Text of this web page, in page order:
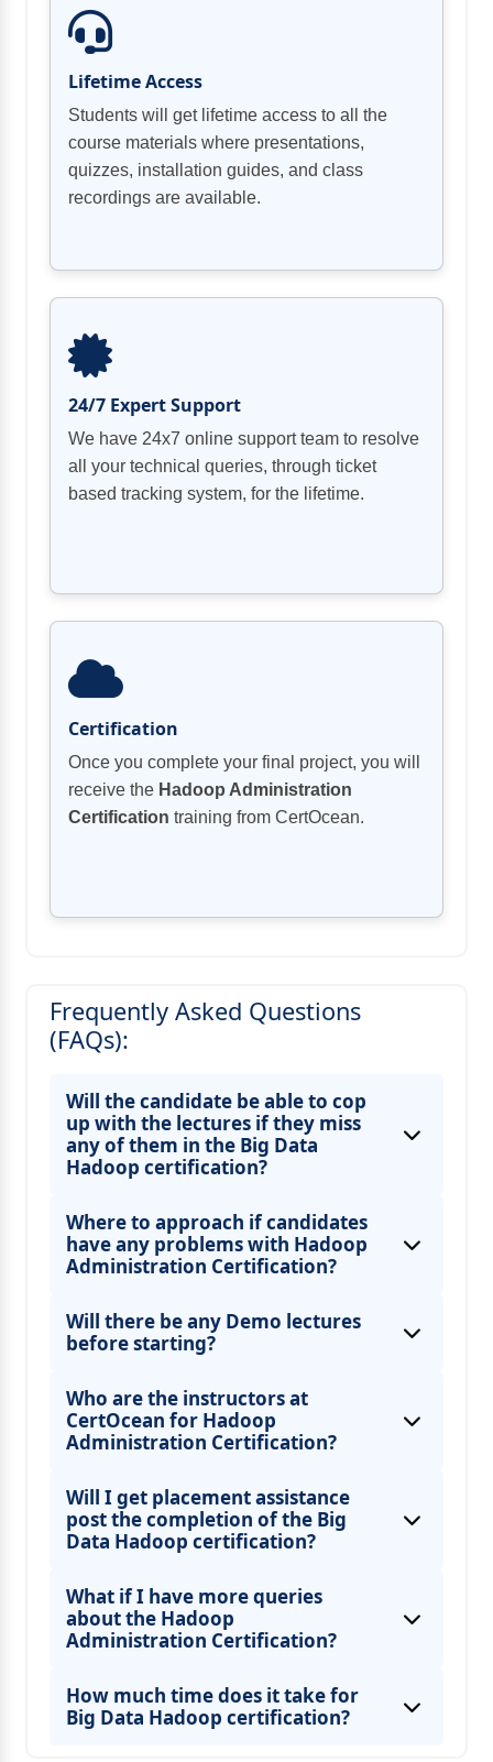
Lifetime Access
Students will get lifetime access to all the
course materials where presentations,
quizzes, installation guides, and class
recordings are available.
24/7 Expert Support
We have 24x7 online support team to resolve
all your technical queries, through ticket
based tracking system, for the lifetime.
Certification
Once you complete your final project, you will
receive the Hadoop Administration
Certification training from CertOcean.
Frequently Asked Questions
(FAQs):
Will the candidate be able to cop
up with the lectures if they miss
any of them in the Big Data
Hadoop certification?
Where to approach if candidates
have any problems with Hadoop
Administration Certification?
Will there be any Demo lectures
before starting?
Who are the instructors at
CertOcean for Hadoop
Administration Certification?
Will I get placement assistance
post the completion of the Big
Data Hadoop certification?
What if I have more queries
about the Hadoop
Administration Certification?
How much time does it take for
Big Data Hadoop certification?